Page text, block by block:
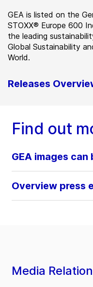
GEA is listed on the
STOXX® Europe 600
the leading
Global Sustainability
World.
Releases
Find out
GEA images
Overview press
Media